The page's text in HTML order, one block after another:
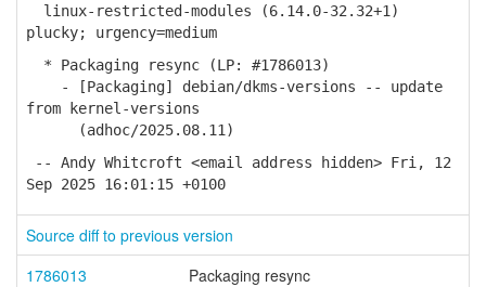
linux-restricted-modules (6.14.0-32.32+1)
plucky; urgency=medium
* Packaging resync (LP: #1786013)
- [Packaging] debian/dkms-versions -- update
from kernel-versions
(adhoc/2025.08.11)
-- Andy Whitcroft <email address hidden> Fri, 12
Sep 2025 16:01:15 +0100
Source diff to previous version
1786013
Packaging resync